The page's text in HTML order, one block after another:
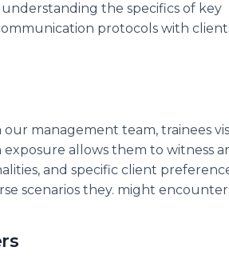
the specifics of key
protocols with
management team, trainees
allows them to witness
and specific client
scenarios they. might encounter.